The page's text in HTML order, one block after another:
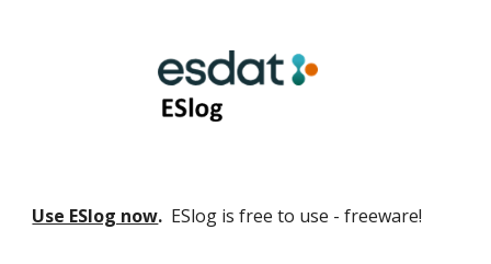
Use ESlog now. ESlog is free to use - freeware!